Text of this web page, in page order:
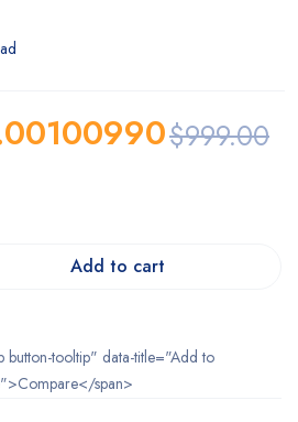
$999.00
Add to cart
button-tooltip" data-title="Add to
span>